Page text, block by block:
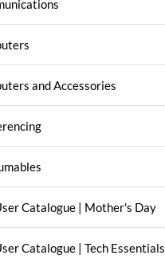
and Accessories
Catalogue | Mother's Day
Catalogue | Tech Essentials